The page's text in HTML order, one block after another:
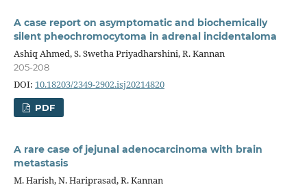
A case report on asymptomatic and biochemically
silent pheochromocytoma in adrenal incidentaloma
Ashiq Ahmed, S. Swetha Priyadharshini, R. Kannan
205-208
DOI: 10.18203/2349-2902.isj20214820
PDF
A rare case of jejunal adenocarcinoma with brain
metastasis
M. Harish, N. Hariprasad, R. Kannan